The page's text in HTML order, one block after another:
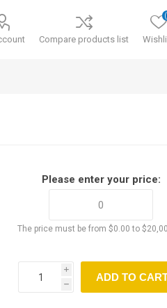
Compare products list
Please enter your price:
The price must be from $0.00 to
i
h
ADD TO